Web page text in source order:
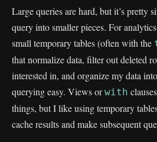
Large queries are hard, but it’s pretty
query into smaller pieces. For
small temporary tables (often with the
that normalize data, filter out deleted
interested in, and organize my data
querying easy. Views orwith
things, but I like using temporary
cache results and make subsequent